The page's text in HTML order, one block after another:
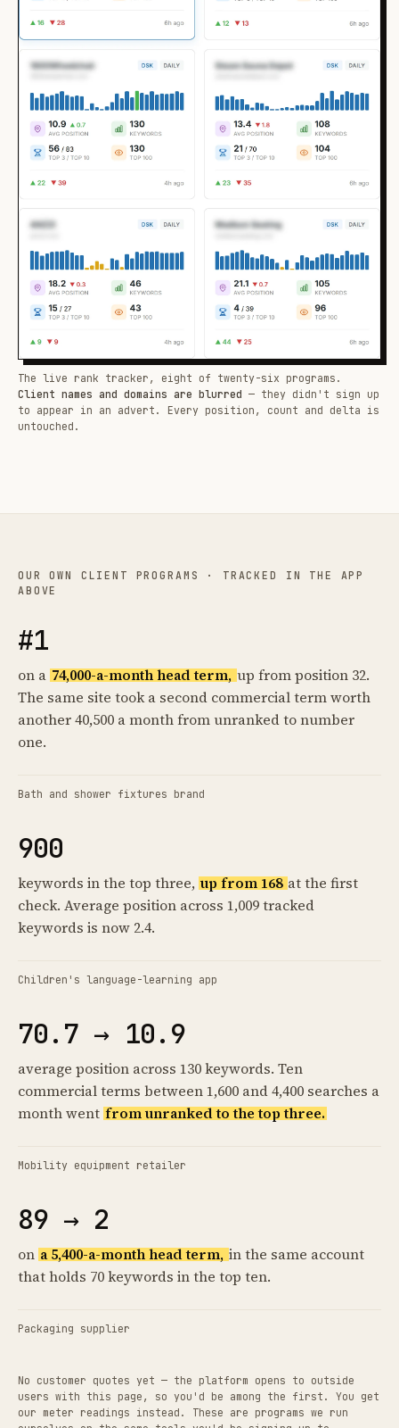
The live rank tracker, eight of twenty-six programs.
Client names and domains are blurred — they didn't sign up
to appear in an advert. Every position, count and delta is
untouched.
OUR OWN CLIENT PROGRAMS · TRACKED IN THE APP
ABOVE
#1
on a 74,000-a-month head term, up from position 32.
The same site took a second commercial term worth
another 40,500 a month from unranked to number
one.
Bath and shower fixtures brand
900
keywords in the top three, up from 168 at the first
check. Average position across 1,009 tracked
keywords is now 2.4.
Children's language-learning app
70.7 → 10.9
average position across 130 keywords. Ten
commercial terms between 1,600 and 4,400 searches a
month went from unranked to the top three.
Mobility equipment retailer
89 → 2
on a 5,400-a-month head term, in the same account
that holds 70 keywords in the top ten.
Packaging supplier
No customer quotes yet — the platform opens to outside
users with this page, so you'd be among the first. You get
our meter readings instead. These are programs we run